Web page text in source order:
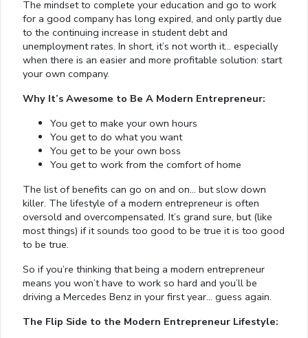
The mindset to complete your education and go to work
for a good company has long expired, and only partly due
to the continuing increase in student debt and
unemployment rates. In short, it’s not worth it… especially
when there is an easier and more profitable solution: start
your own company.
Why It’s Awesome to Be A Modern Entrepreneur:
You get to make your own hours
You get to do what you want
You get to be your own boss
You get to work from the comfort of home
The list of benefits can go on and on… but slow down
killer. The lifestyle of a modern entrepreneur is often
oversold and overcompensated. It’s grand sure, but (like
most things) if it sounds too good to be true it is too good
to be true.
So if you’re thinking that being a modern entrepreneur
means you won’t have to work so hard and you’ll be
driving a Mercedes Benz in your first year… guess again.
The Flip Side to the Modern Entrepreneur Lifestyle: